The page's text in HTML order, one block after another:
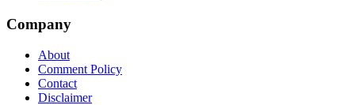
Company
About
Comment Policy
Contact
Disclaimer